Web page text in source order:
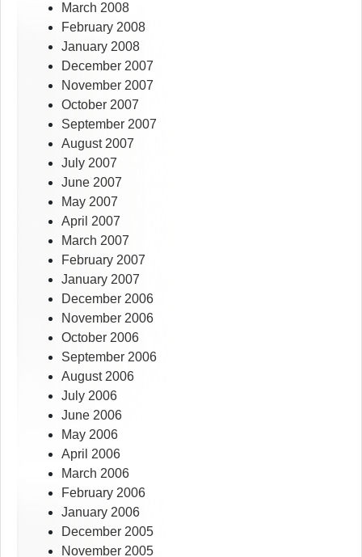
March 2008
February 2008
January 2008
December 2007
November 2007
October 2007
September 2007
August 2007
July 2007
June 2007
May 2007
April 2007
March 2007
February 2007
January 2007
December 2006
November 2006
October 2006
September 2006
August 2006
July 2006
June 2006
May 2006
April 2006
March 2006
February 2006
January 2006
December 2005
November 2005